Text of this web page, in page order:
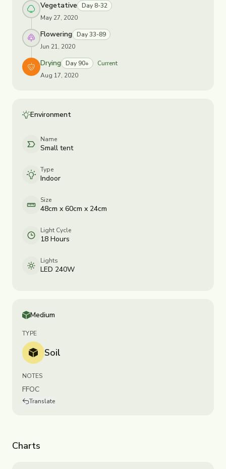
Vegetative
Day 8-32
May 27, 2020
Flowering Day 33-89
Jun 21, 2020
Drying Day 90+
Current
Aug 17, 2020
Environment
Name
Small tent
Type
Indoor
Size
48cm x 60cm x 24cm
Light Cycle
18 Hours
Lights
LED 240W
Medium
TYPE
Soil
NOTES
FFOC
Translate
Charts